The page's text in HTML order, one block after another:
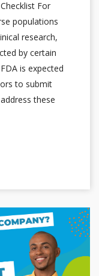
For
populations
research,
by certain
is expected
to submit
these